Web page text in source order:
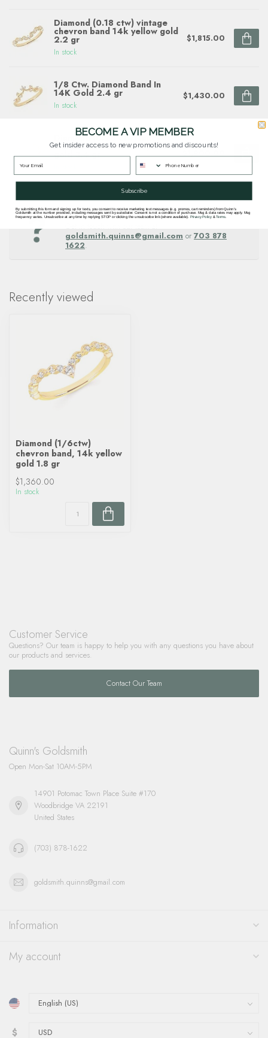
Diamond (0.18 ctw) vintage
chevron band 14k yellow gold
2.2 gr
In stock
$1,815.00
1/8 Ctw. Diamond Band In
14K Gold 2.4 gr
In stock
$1,430.00
Diamond (0.20 ctw) fancy
link band 14k white & yellow
gold 3.4 gr
Questions about this item? Need help ordering?
goldsmith.quinns@gmail.com or 703 878
1622.
Recently viewed
Diamond (1/6ctw)
chevron band, 14k yellow
gold 1.8 gr
$1,360.00
In stock
Customer Service
Questions? Our team is happy to help you with any questions you have about
our products and services.
Contact Our Team
Quinn's Goldsmith
Open Mon-Sat 10AM-5PM
14901 Potomac Town Place Suite #170
Woodbridge VA 22191
United States
(703) 878-1622
goldsmith.quinns@gmail.com
Information
My account
$
BECOME A VIP MEMBER
Get insider access to new promotions and discounts!
Subscribe
By submitting this form and signing up for texts, you consent to receive marketing text messages (e.g. promos, cart reminders) from Quinn's
Goldsmith at the number provided, including messages sent by autodialer. Consent is not a condition of purchase. Msg & data rates may apply. Msg
frequency varies. Unsubscribe at any time by replying STOP or clicking the unsubscribe link (where available). Privacy Policy&Terms.